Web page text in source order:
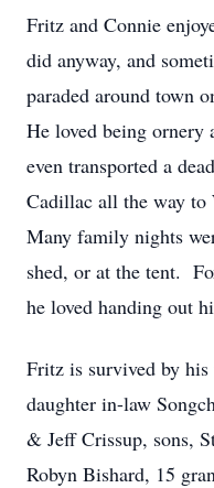
Fritz and Connie
did anyway, and
paraded around town
He loved being ornery
even transported a
Cadillac all the way to
Many family nights
shed, or at the tent.
he loved handing out
Fritz is survived by
daughter in-law
& Jeff Crissup, sons,
Robyn Bishard, 15